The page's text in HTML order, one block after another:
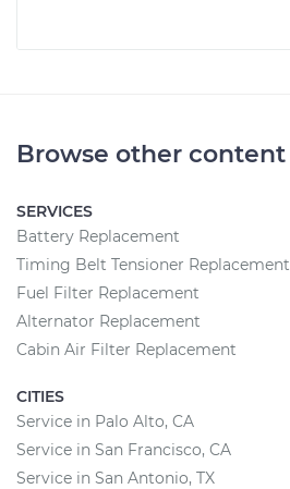
Browse other content
SERVICES
Battery Replacement
Timing Belt Tensioner Replacement
Fuel Filter Replacement
Alternator Replacement
Cabin Air Filter Replacement
CITIES
Service in Palo Alto, CA
Service in San Francisco, CA
Service in San Antonio, TX